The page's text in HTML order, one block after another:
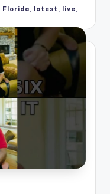
Florida latest live